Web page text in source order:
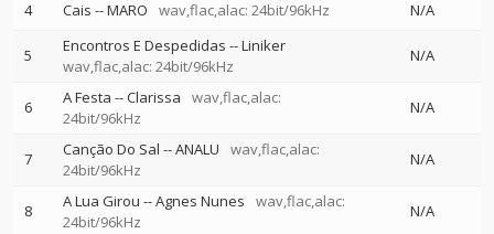
4 Cais --MARO wav,flac,alac: 24bit/96kHz N/A
5 Encontros E Despedidas --Liniker
wav,flac,alac: 24bit/96kHz
N/A
6 A Festa --Clarissa
wav,flac,alac:
24bit/96kHz
N/A
7 Canção Do Sal --ANALU
wav,flac,alac:
24bit/96kHz
N/A
8 A Lua Girou --Agnes Nunes
wav,flac,alac:
24bit/96kHz
N/A